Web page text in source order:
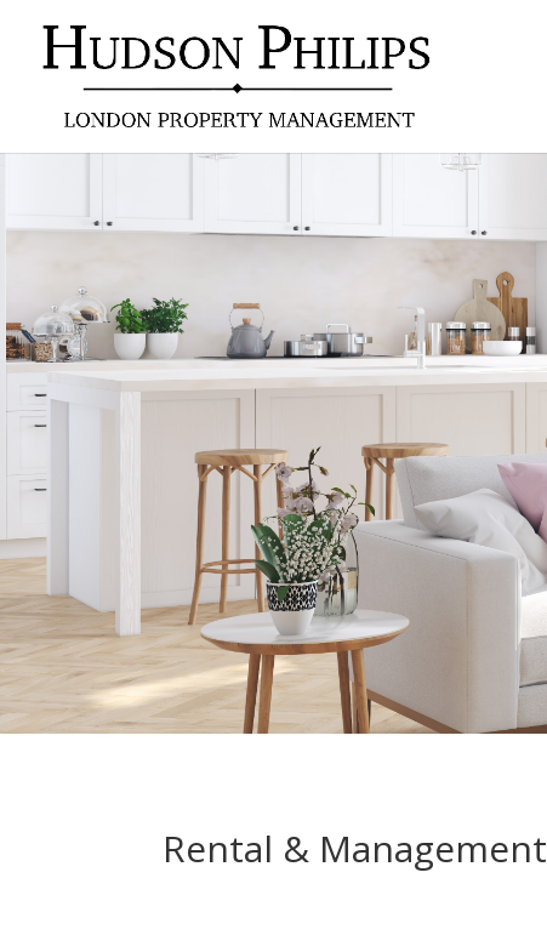
Rental & Management